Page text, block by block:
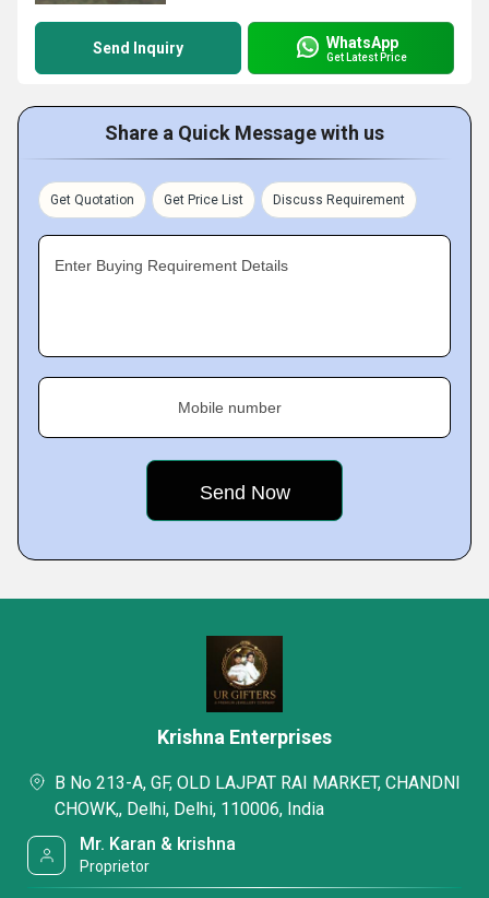
Send Inquiry WhatsApp
Get Latest Price
Share a Quick Message with us
Get Quotation Get Price List Discuss Requirement
Enter Buying Requirement Details
Mobile number
Krishna Enterprises
B No 213-A, GF, OLD LAJPAT RAI MARKET, CHANDNI
CHOWK,, Delhi, Delhi, 110006, India
Mr. Karan & krishna
Proprietor